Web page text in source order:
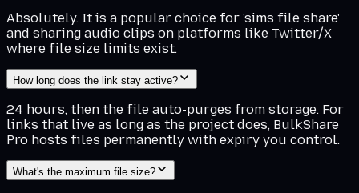
Absolutely. It is a popular choice for 'sims file share'
and sharing audio clips on platforms like Twitter/X
where file size limits exist.
How long does the link stay active?
24 hours, then the file auto-purges from storage. For
links that live as long as the project does, BulkShare
Pro hosts files permanently with expiry you control.
What's the maximum file size?